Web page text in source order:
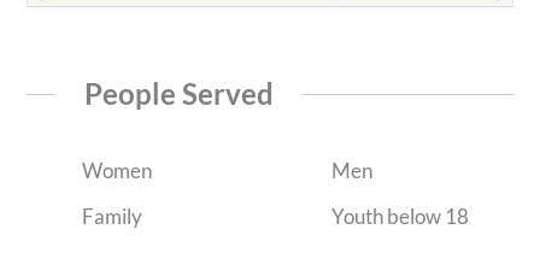
People Served
Women
Men
Family
Youth below 18